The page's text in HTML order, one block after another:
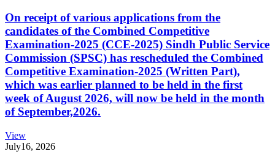
On receipt of various applications from the
candidates of the Combined Competitive
Examination-2025 (CCE-2025) Sindh Public Service
Commission (SPSC) has rescheduled the Combined
Competitive Examination-2025 (Written Part),
which was earlier planned to be held in the first
week of August 2026, will now be held in the month
of September,2026.
View
July16, 2026